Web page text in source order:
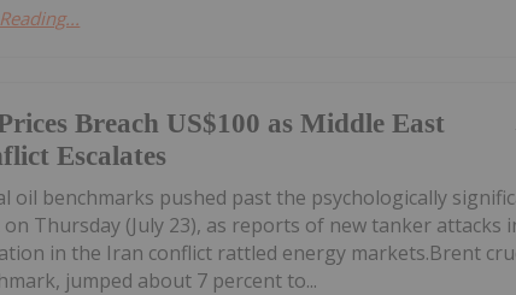
Breach US$100 as Middle East
Escalates
oil benchmarks pushed past the psychologically
on Thursday (July 23), as reports of new tanker attacks
in the Iran conflict rattled energy markets.Brent
jumped about 7 percent to...